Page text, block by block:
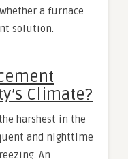
a furnace
solution.
Climate?
harshest in the
and nighttime
An